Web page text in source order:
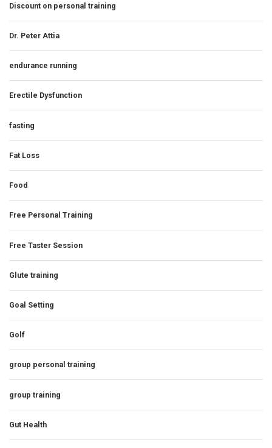
Discount on personal training
Dr. Peter Attia
endurance running
Erectile Dysfunction
fasting
Fat Loss
Food
Free Personal Training
Free Taster Session
Glute training
Goal Setting
Golf
group personal training
group training
Gut Health